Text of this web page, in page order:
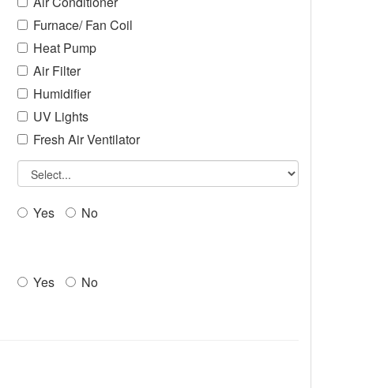
Furnace/ Fan Coil
Heat Pump
Air Filter
Humidifier
UV Lights
Fresh Air Ventilator
Yes No
Yes No